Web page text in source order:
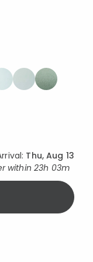
Thu, Aug 13
Product
within 23h 03m